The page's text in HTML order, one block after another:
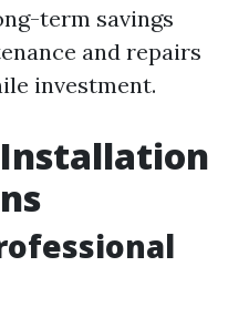
term savings
and repairs
investment.